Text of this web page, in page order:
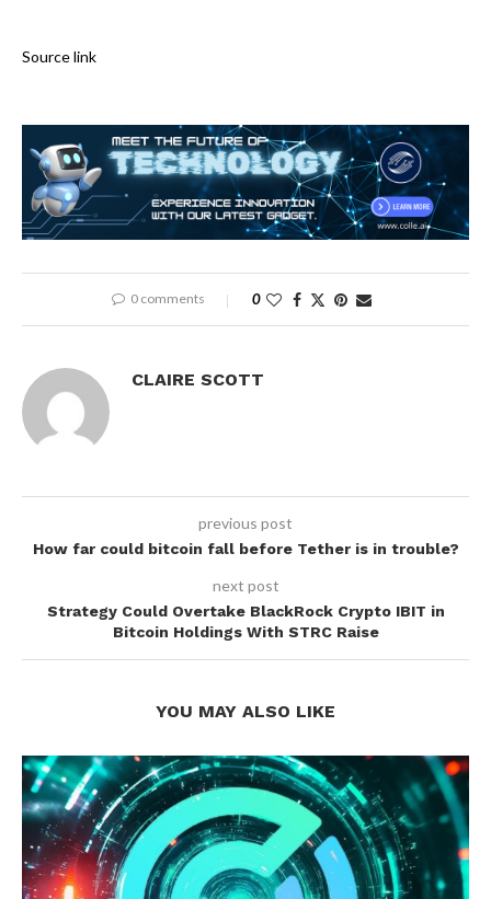
Source link
0 comments 0
CLAIRE SCOTT
previous post
How far could bitcoin fall before Tether is in trouble?
next post
Strategy Could Overtake BlackRock Crypto IBIT in
Bitcoin Holdings With STRC Raise
YOU MAY ALSO LIKE